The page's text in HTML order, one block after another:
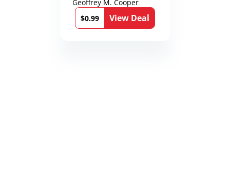
Medical Thrillers
Book 9)
Geoffrey M. Cooper
$0.99
View Deal